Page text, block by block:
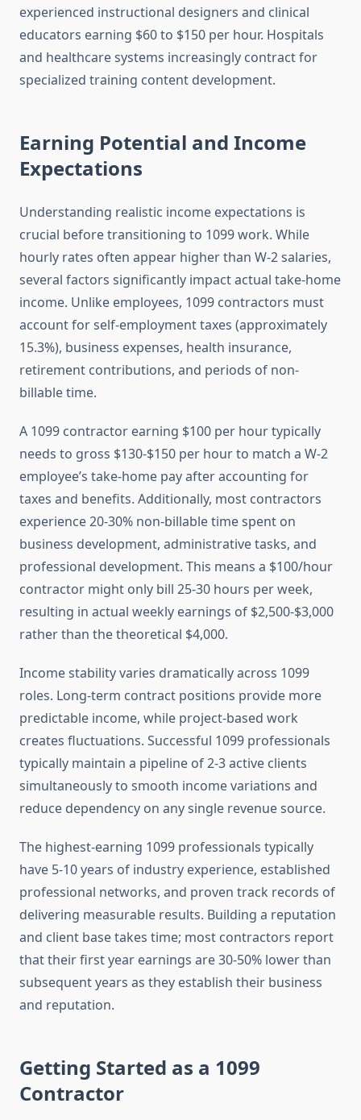
experienced instructional designers and clinical
educators earning $60 to $150 per hour. Hospitals
and healthcare systems increasingly contract for
specialized training content development.
Earning Potential and Income
Expectations
Understanding realistic income expectations is
crucial before transitioning to 1099 work. While
hourly rates often appear higher than W-2 salaries,
several factors significantly impact actual take-home
income. Unlike employees, 1099 contractors must
account for self-employment taxes (approximately
15.3%), business expenses, health insurance,
retirement contributions, and periods of non-
billable time.
A 1099 contractor earning $100 per hour typically
needs to gross $130-$150 per hour to match a W-2
employee’s take-home pay after accounting for
taxes and benefits. Additionally, most contractors
experience 20-30% non-billable time spent on
business development, administrative tasks, and
professional development. This means a $100/hour
contractor might only bill 25-30 hours per week,
resulting in actual weekly earnings of $2,500-$3,000
rather than the theoretical $4,000.
Income stability varies dramatically across 1099
roles. Long-term contract positions provide more
predictable income, while project-based work
creates fluctuations. Successful 1099 professionals
typically maintain a pipeline of 2-3 active clients
simultaneously to smooth income variations and
reduce dependency on any single revenue source.
The highest-earning 1099 professionals typically
have 5-10 years of industry experience, established
professional networks, and proven track records of
delivering measurable results. Building a reputation
and client base takes time; most contractors report
that their first year earnings are 30-50% lower than
subsequent years as they establish their business
and reputation.
Getting Started as a 1099
Contractor